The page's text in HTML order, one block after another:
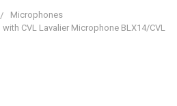
Microphones
CVL Lavalier Microphone BLX14/CVL